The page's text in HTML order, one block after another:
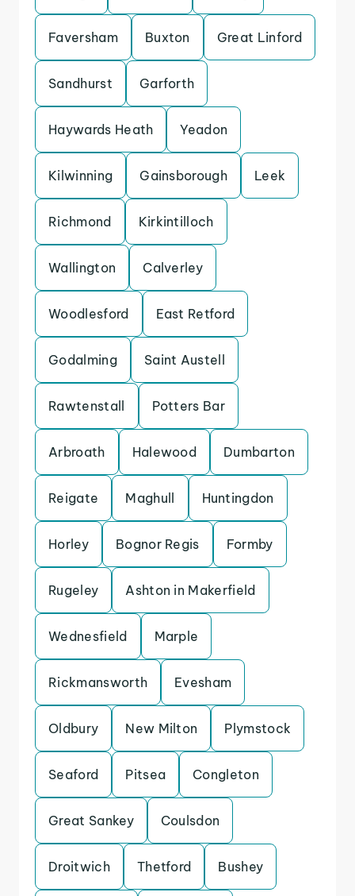
Faversham Buxton Great Linford
Sandhurst Garforth
Haywards Heath Yeadon
Kilwinning Gainsborough Leek
Richmond Kirkintilloch
Wallington Calverley
Woodlesford East Retford
Godalming Saint Austell
Rawtenstall Potters Bar
Arbroath Halewood Dumbarton
Reigate Maghull Huntingdon
Horley Bognor Regis Formby
Rugeley Ashton in Makerfield
Wednesfield Marple
Rickmansworth Evesham
Oldbury New Milton Plymstock
Seaford Pitsea Congleton
Great Sankey Coulsdon
Droitwich Thetford Bushey